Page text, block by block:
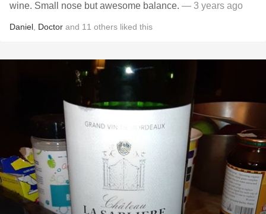
wine. Small nose but awesome balance. — 3 years ago
Daniel Doctor and 11 others liked this